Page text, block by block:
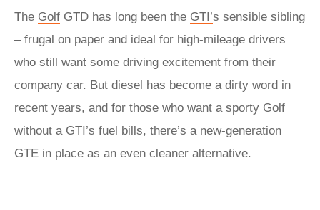
The Golf GTD has long been the GTI’s sensible sibling
– frugal on paper and ideal for high-mileage drivers
who still want some driving excitement from their
company car. But diesel has become a dirty word in
recent years, and for those who want a sporty Golf
without a GTI’s fuel bills, there’s a new-generation
GTE in place as an even cleaner alternative.